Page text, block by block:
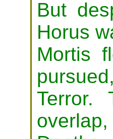
But
Horus
Mortis
Terror.